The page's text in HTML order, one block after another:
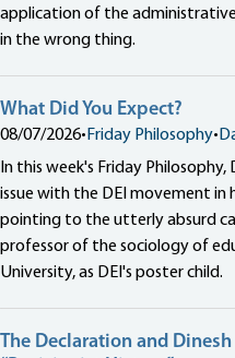
application of the
in the wrong thing.
What Did You Expect?
08/07/2026• Friday Philosophy•
In this week's Friday
issue with the DEI movement in
pointing to the utterly absurd
professor of the sociology of
University, as DEI's poster child.
The Declaration and Dinesh